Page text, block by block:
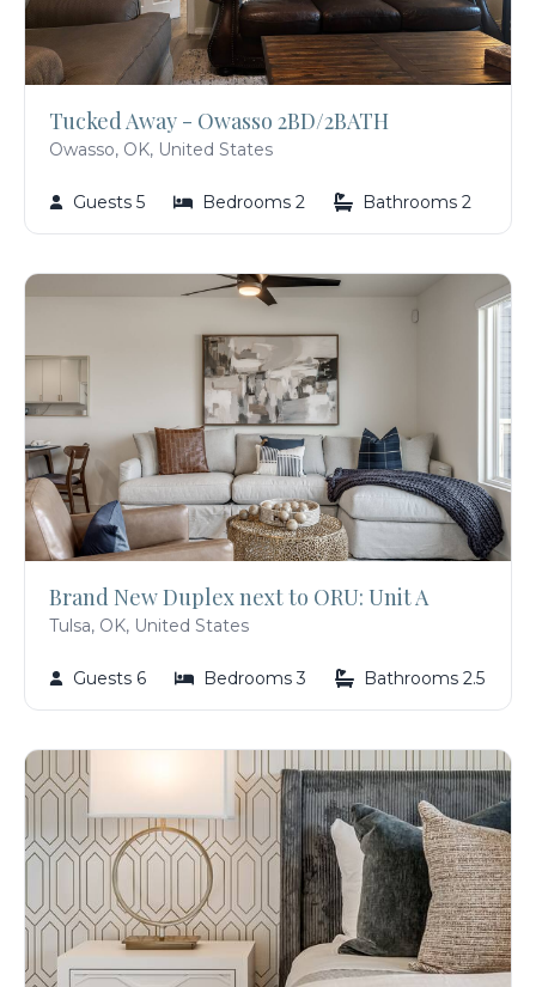
Tucked Away - Owasso 2BD/2BATH
Owasso, OK, United States
Guests 5 Bedrooms 2 Bathrooms 2
Brand New Duplex next to ORU: Unit A
Tulsa, OK, United States
Guests 6 Bedrooms 3 Bathrooms 2.5